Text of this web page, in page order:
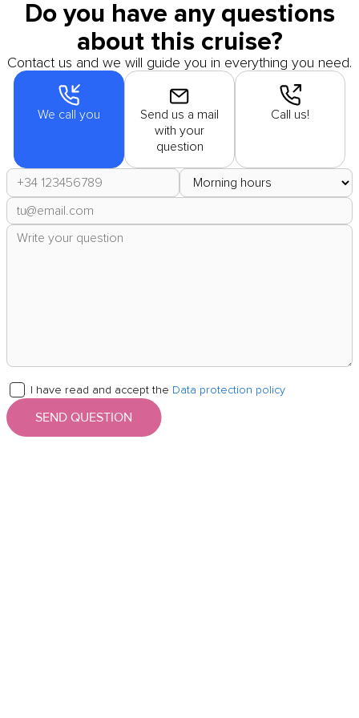
Do you have any questions
about this cruise?
Contact us and we will guide you in everything you need.
We call you
Send us a mail
with your
question
Call us!
I have read and accept the Data protection policy
SEND QUESTION